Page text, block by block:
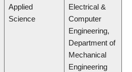
Applied
Science
Electrical &
Computer
Engineering,
Department of
Mechanical
Engineering